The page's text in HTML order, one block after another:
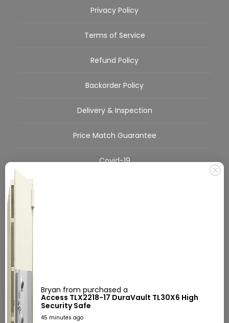
Privacy Policy
Terms of Service
Refund Policy
Backorder Policy
Delivery & Inspection
Price Match Guarantee
Covid-19
Bryan from purchased a
Access TLX2218-17 DuraVault TL30X6 High
Security Safe
45 minutes ago